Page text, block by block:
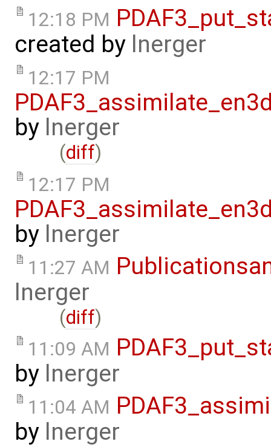
12:18 PM
created by lnerger
12:17 PM
by lnerger
(diff)
12:17 PM
by lnerger
11:27 AM
lnerger
(diff)
11:09 AM
by lnerger
11:04 AM
by lnerger